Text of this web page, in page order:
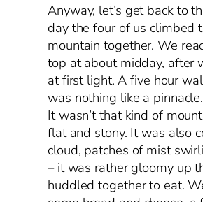
Anyway, let’s get back to
day the four of us climbed
mountain together. We
top at about midday, after
at first light. A five hour
was nothing like a
It wasn’t that kind of
flat and stony. It was also
cloud, patches of mist
– it was rather gloomy up
huddled together to eat.